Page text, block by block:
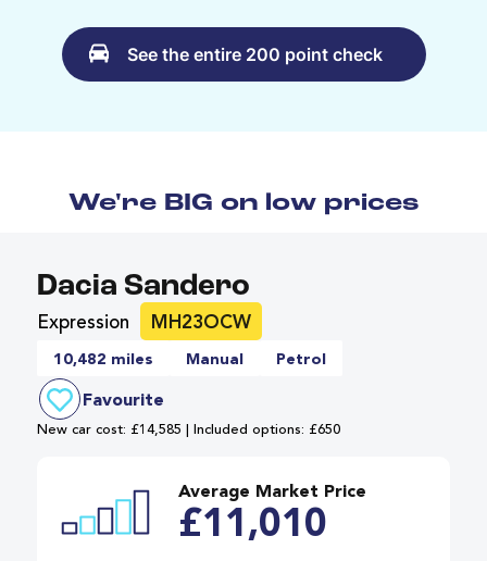
See the entire 200 point check
We're BIG on low prices
Dacia Sandero
Expression MH23OCW
10,482 miles Manual Petrol
Favourite
New car cost: £14,585 | Included options: £650
Average Market Price
£11,010